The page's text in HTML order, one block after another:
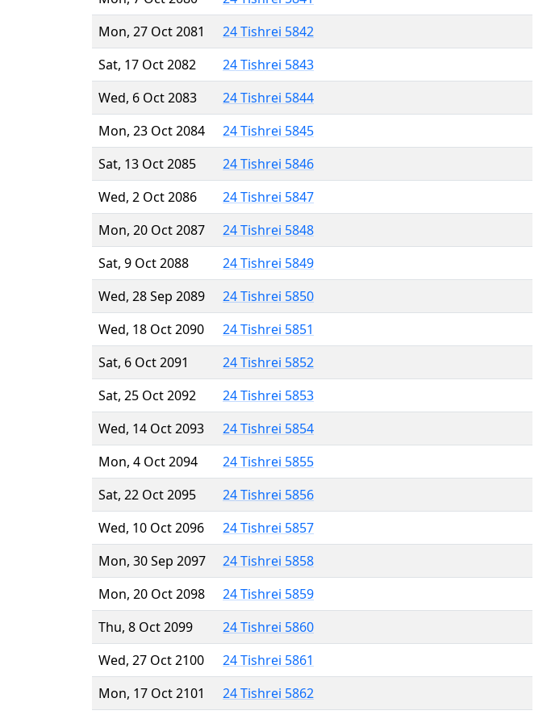
Mon, 27 Oct 2081
24 Tishrei 5842
Sat, 17 Oct 2082
24 Tishrei 5843
Wed, 6 Oct 2083
24 Tishrei 5844
Mon, 23 Oct 2084
24 Tishrei 5845
Sat, 13 Oct 2085
24 Tishrei 5846
Wed, 2 Oct 2086
24 Tishrei 5847
Mon, 20 Oct 2087
24 Tishrei 5848
Sat, 9 Oct 2088
24 Tishrei 5849
Wed, 28 Sep 2089
24 Tishrei 5850
Wed, 18 Oct 2090
24 Tishrei 5851
Sat, 6 Oct 2091
24 Tishrei 5852
Sat, 25 Oct 2092
24 Tishrei 5853
Wed, 14 Oct 2093
24 Tishrei 5854
Mon, 4 Oct 2094
24 Tishrei 5855
Sat, 22 Oct 2095
24 Tishrei 5856
Wed, 10 Oct 2096
24 Tishrei 5857
Mon, 30 Sep 2097
24 Tishrei 5858
Mon, 20 Oct 2098
24 Tishrei 5859
Thu, 8 Oct 2099
24 Tishrei 5860
Wed, 27 Oct 2100
24 Tishrei 5861
Mon, 17 Oct 2101
24 Tishrei 5862